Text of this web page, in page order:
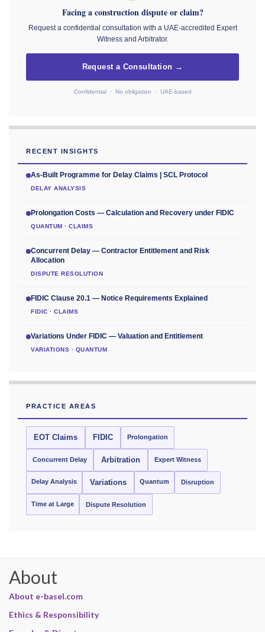
Facing a construction dispute or claim?
Request a confidential consultation with a UAE-accredited Expert
Witness and Arbitrator.
Request a Consultation →
Confidential · No obligation · UAE-based
RECENT INSIGHTS
As-Built Programme for Delay Claims | SCL Protocol
DELAY ANALYSIS
Prolongation Costs — Calculation and Recovery under FIDIC
QUANTUM · CLAIMS
Concurrent Delay — Contractor Entitlement and Risk
Allocation
DISPUTE RESOLUTION
FIDIC Clause 20.1 — Notice Requirements Explained
FIDIC · CLAIMS
Variations Under FIDIC — Valuation and Entitlement
VARIATIONS · QUANTUM
PRACTICE AREAS
EOT Claims FIDIC Prolongation
Concurrent Delay Arbitration Expert Witness
Delay Analysis Variations Quantum Disruption
Time at Large Dispute Resolution
About
About e-basel.com
Ethics & Responsibility